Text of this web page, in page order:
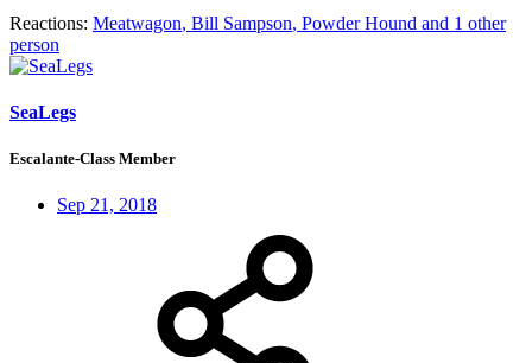
Reactions: Meatwagon, Bill Sampson, Powder Hound and 1 other
person
SeaLegs
Escalante-Class Member
Sep 21, 2018